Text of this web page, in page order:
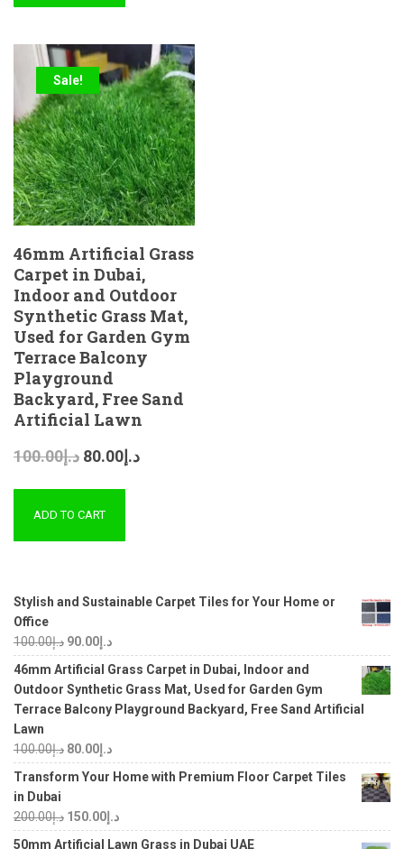
Sale!
46mm Artificial Grass
Carpet in Dubai,
Indoor and Outdoor
Synthetic Grass Mat,
Used for Garden Gym
Terrace Balcony
Playground
Backyard, Free Sand
Artificial Lawn
د.إ100.00 د.إ 80.00
ADD TO CART
Stylish and Sustainable Carpet Tiles for Your Home or
Office
د.إ100.00 د.إ 90.00
46mm Artificial Grass Carpet in Dubai, Indoor and
Outdoor Synthetic Grass Mat, Used for Garden Gym
Terrace Balcony Playground Backyard, Free Sand Artificial
Lawn
د.إ100.00 د.إ 80.00
Transform Your Home with Premium Floor Carpet Tiles
in Dubai
د.إ200.00 د.إ 150.00
50mm Artificial Lawn Grass in Dubai UAE